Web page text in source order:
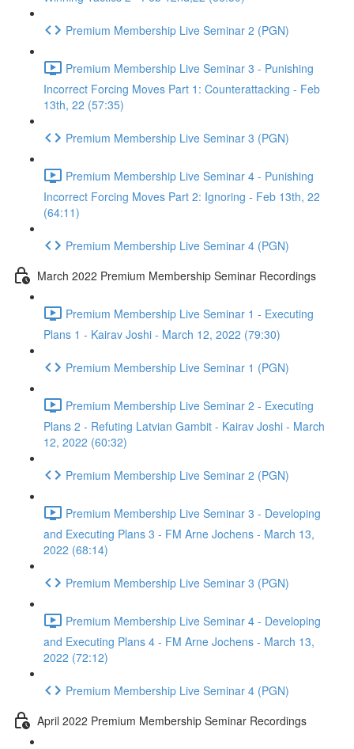
Premium Membership Live Seminar 2 (PGN)
Premium Membership Live Seminar 3 - Punishing
Incorrect Forcing Moves Part 1: Counterattacking - Feb
13th, 22 (57:35)
Premium Membership Live Seminar 3 (PGN)
Premium Membership Live Seminar 4 - Punishing
Incorrect Forcing Moves Part 2: Ignoring - Feb 13th, 22
(64:11)
Premium Membership Live Seminar 4 (PGN)
March 2022 Premium Membership Seminar Recordings
Premium Membership Live Seminar 1 - Executing
Plans 1 - Kairav Joshi - March 12, 2022 (79:30)
Premium Membership Live Seminar 1 (PGN)
Premium Membership Live Seminar 2 - Executing
Plans 2 - Refuting Latvian Gambit - Kairav Joshi - March
12, 2022 (60:32)
Premium Membership Live Seminar 2 (PGN)
Premium Membership Live Seminar 3 - Developing
and Executing Plans 3 - FM Arne Jochens - March 13,
2022 (68:14)
Premium Membership Live Seminar 3 (PGN)
Premium Membership Live Seminar 4 - Developing
and Executing Plans 4 - FM Arne Jochens - March 13,
2022 (72:12)
Premium Membership Live Seminar 4 (PGN)
April 2022 Premium Membership Seminar Recordings